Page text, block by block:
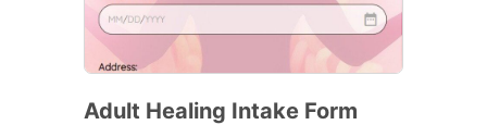
Adult Healing Intake Form